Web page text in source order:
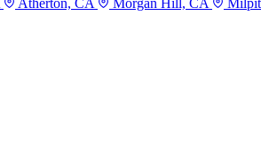
Atherton, CA Morgan Hill, CA